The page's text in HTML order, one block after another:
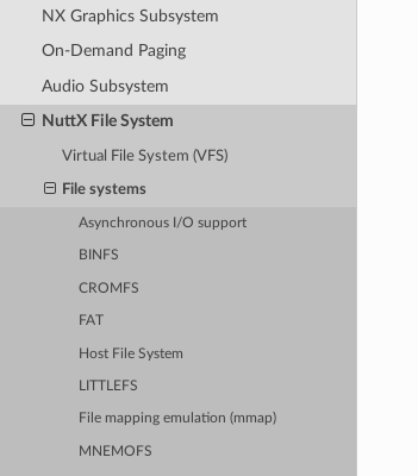
NX Graphics Subsystem
On-Demand Paging
Audio Subsystem
NuttX File System
Virtual File System (VFS)
File systems
Asynchronous I/O support
BINFS
CROMFS
FAT
Host File System
LITTLEFS
File mapping emulation (mmap)
MNEMOFS